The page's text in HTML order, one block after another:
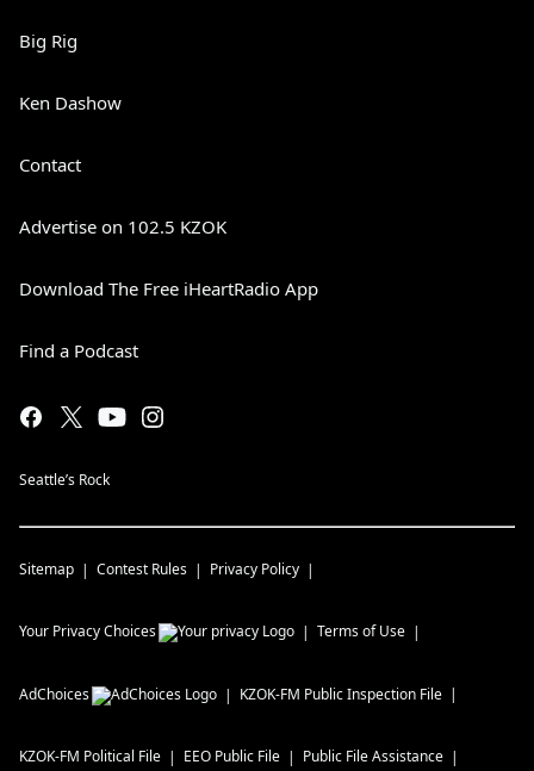
Big Rig
Ken Dashow
Contact
Advertise on 102.5 KZOK
Download The Free iHeartRadio App
Find a Podcast
Seattle’s Rock
Sitemap Contest Rules Privacy Policy
Your Privacy Choices Terms of Use
AdChoices KZOK-FM Public Inspection File
KZOK-FM Political File EEO Public File Public File Assistance